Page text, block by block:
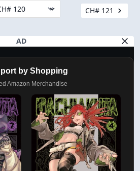
CH# 121
AD
by Shopping
Amazon Merchandise